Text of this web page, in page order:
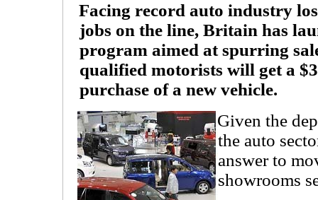
Facing record auto industry
jobs on the line, Britain has
program aimed at spurring
qualified motorists will get a
purchase of a new vehicle.
Given the
the auto
answer to
showrooms